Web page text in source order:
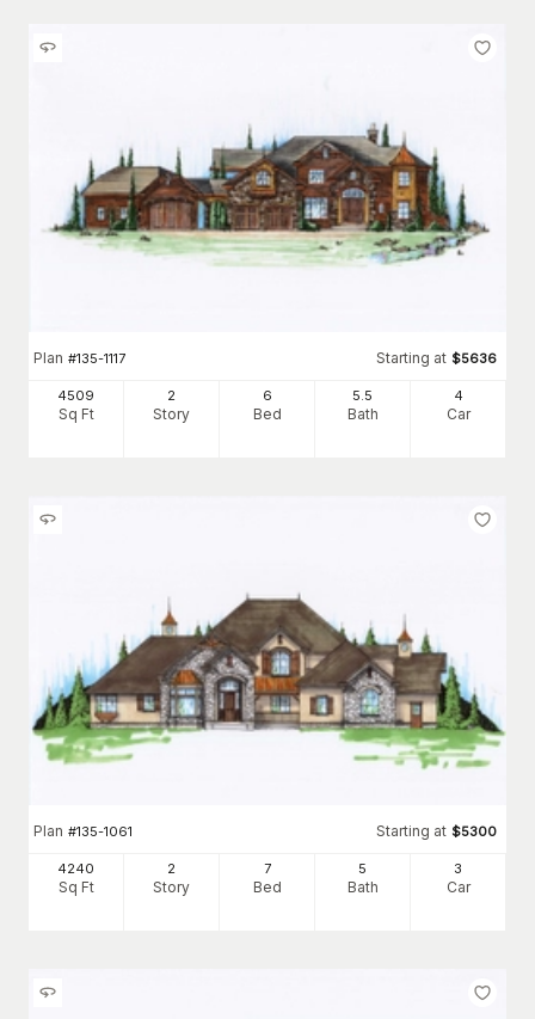
Plan #135-1117 Starting at $5636
4509
Sq Ft
2
Story
6
Bed
5.5
Bath
4
Car
Plan #135-1061 Starting at $5300
4240
Sq Ft
2
Story
7
Bed
5
Bath
3
Car